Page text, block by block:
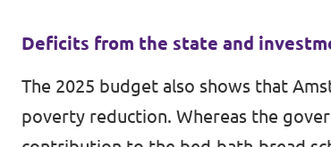
Deficits from the state and
The 2025 budget also shows that
poverty reduction. Whereas the